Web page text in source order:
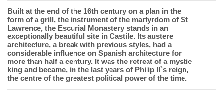
Built at the end of the 16th century on a plan in the
form of a grill, the instrument of the martyrdom of St
Lawrence, the Escurial Monastery stands in an
exceptionally beautiful site in Castile. Its austere
architecture, a break with previous styles, had a
considerable influence on Spanish architecture for
more than half a century. It was the retreat of a mystic
king and became, in the last years of Philip II`s reign,
the centre of the greatest political power of the time.